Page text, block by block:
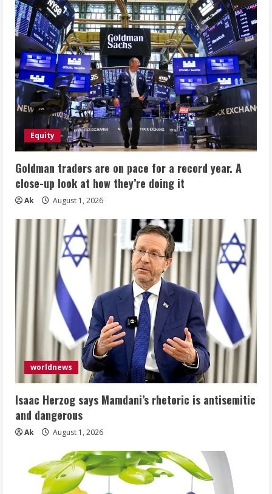
Equity
Goldman traders are on pace for a record year. A
close-up look at how they’re doing it
Ak August 1, 2026
worldnews
Isaac Herzog says Mamdani’s rhetoric is antisemitic
and dangerous
Ak August 1, 2026